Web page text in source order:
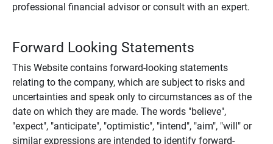
professional financial advisor or consult with an expert.
Forward Looking Statements
This Website contains forward-looking statements
relating to the company, which are subject to risks and
uncertainties and speak only to circumstances as of the
date on which they are made. The words "believe",
"expect", "anticipate", "optimistic", "intend", "aim", "will" or
similar expressions are intended to identify forward-